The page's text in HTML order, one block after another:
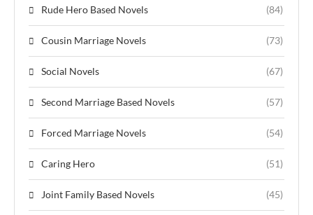
Rude Hero Based Novels (84)
Cousin Marriage Novels (73)
Social Novels (67)
Second Marriage Based Novels (57)
Forced Marriage Novels (54)
Caring Hero (51)
Joint Family Based Novels (45)